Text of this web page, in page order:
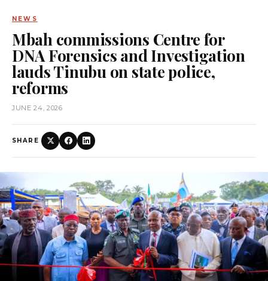
NEWS
Mbah commissions Centre for
DNA Forensics and Investigation
lauds Tinubu on state police,
reforms
JUNE 24, 2026
SHARE